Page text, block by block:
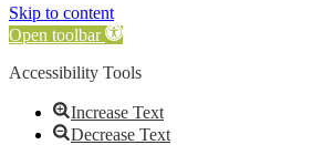
Skip to content
Open toolbar
Accessibility Tools
Increase Text
Decrease Text